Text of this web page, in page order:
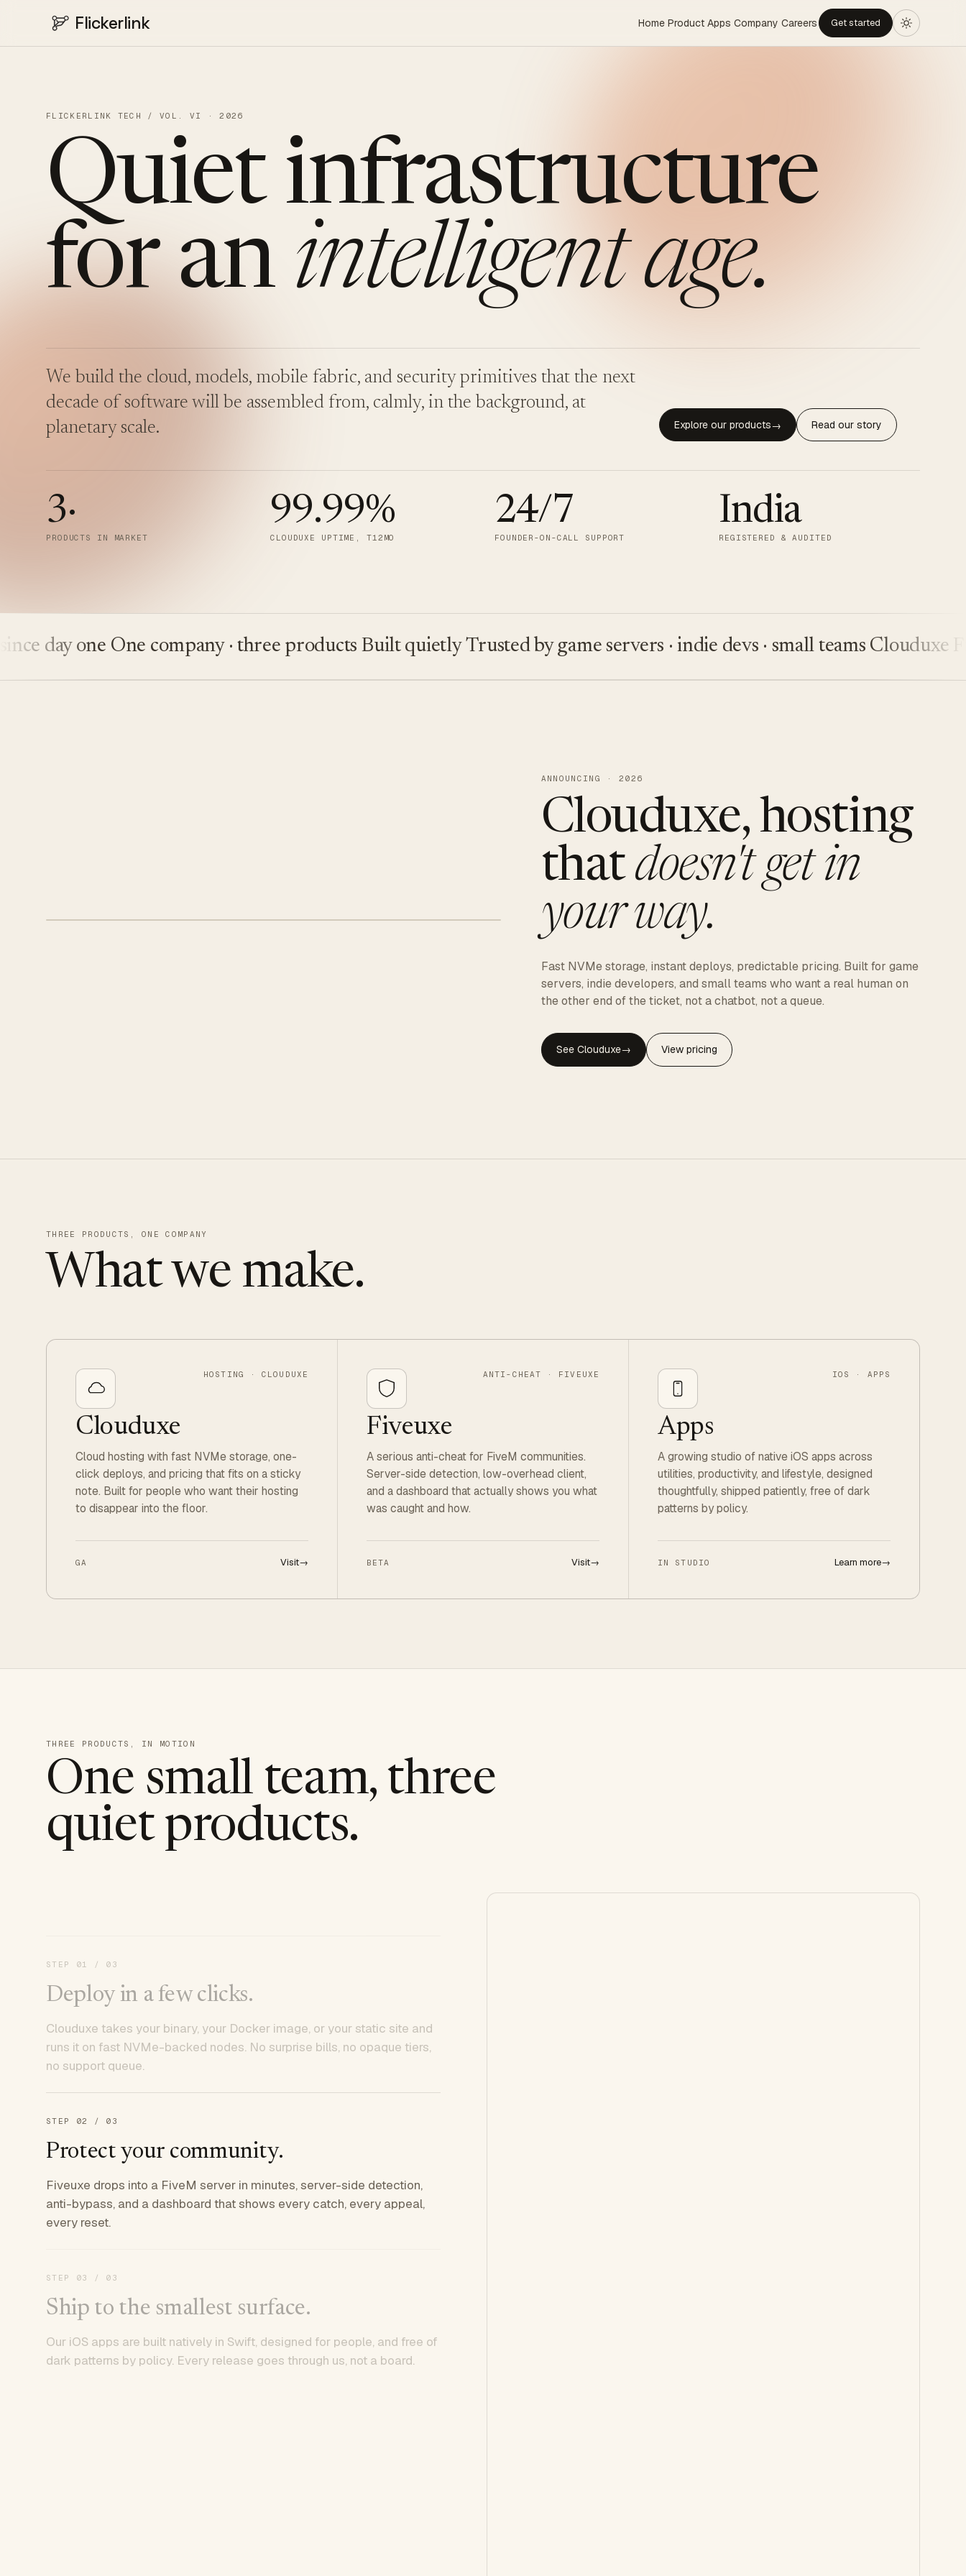
Flickerlink Home Product Apps Company Careers Get started
FLICKERLINK TECH / VOL. VI · 2026
Quiet infrastructure
for an intelligent age.
We build the cloud, models, mobile fabric, and security primitives that the next
decade of software will be assembled from, calmly, in the background, at
planetary scale.
Explore our products→ Read our story
3·
PRODUCTS IN MARKET
99.99%
CLOUDUXE UPTIME, T12MO
24/7
FOUNDER-ON-CALL SUPPORT
India
REGISTERED & AUDITED
day one One company · three products Built quietly Trusted by game servers · indie devs · small teams Clouduxe
ANNOUNCING · 2026
Clouduxe, hosting
thatdoesn't get in
your way.
Fast NVMe storage, instant deploys, predictable pricing. Built for game
servers, indie developers, and small teams who want a real human on
the other end of the ticket, not a chatbot, not a queue.
See Clouduxe→ View pricing
THREE PRODUCTS, ONE COMPANY
What we make.
HOSTING · CLOUDUXE
Clouduxe
Cloud hosting with fast NVMe storage, one-
click deploys, and pricing that fits on a sticky
note. Built for people who want their hosting
to disappear into the floor.
GA Visit→
ANTI-CHEAT · FIVEUXE
Fiveuxe
A serious anti-cheat for FiveM communities.
Server-side detection, low-overhead client,
and a dashboard that actually shows you what
was caught and how.
BETA Visit→
IOS · APPS
Apps
A growing studio of native iOS apps across
utilities, productivity, and lifestyle, designed
thoughtfully, shipped patiently, free of dark
patterns by policy.
IN STUDIO Learn more→
THREE PRODUCTS, IN MOTION
One small team, three
quiet products.
STEP 01 / 03
Deploy in a few clicks.
Clouduxe takes your binary, your Docker image, or your static site and
runs it on fast NVMe-backed nodes. No surprise bills, no opaque tiers,
no support queue.
STEP 02 / 03
Protect your community.
Fiveuxe drops into a FiveM server in minutes, server-side detection,
anti-bypass, and a dashboard that shows every catch, every appeal,
every reset.
STEP 03 / 03
Ship to the smallest surface.
Our iOS apps are built natively in Swift, designed for people, and free of
dark patterns by policy. Every release goes through us, not a board.